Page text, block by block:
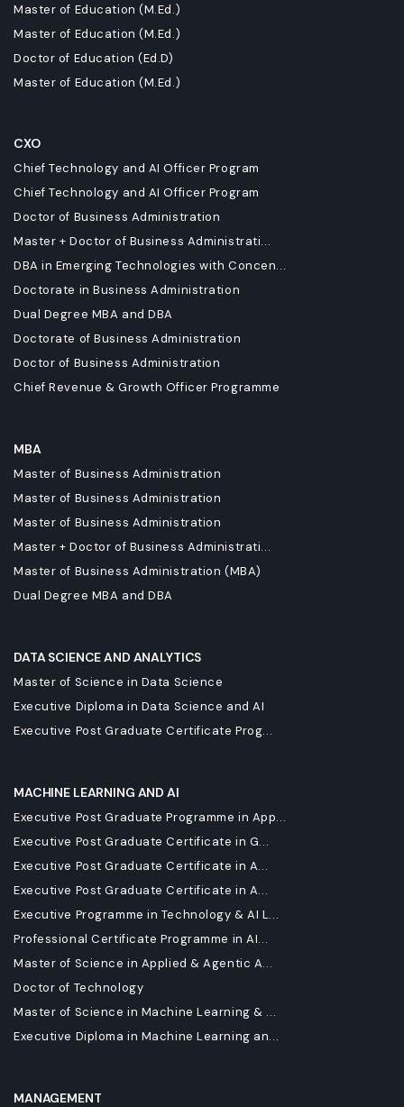
Master of Education (M.Ed.)
Master of Education (M.Ed.)
Doctor of Education (Ed.D)
Master of Education (M.Ed.)
CXO
Chief Technology and AI Officer Program
Chief Technology and AI Officer Program
Doctor of Business Administration
Master + Doctor of Business Administrati...
DBA in Emerging Technologies with Concen...
Doctorate in Business Administration
Dual Degree MBA and DBA
Doctorate of Business Administration
Doctor of Business Administration
Chief Revenue & Growth Officer Programme
MBA
Master of Business Administration
Master of Business Administration
Master of Business Administration
Master + Doctor of Business Administrati...
Master of Business Administration (MBA)
Dual Degree MBA and DBA
DATA SCIENCE AND ANALYTICS
Master of Science in Data Science
Executive Diploma in Data Science and AI
Executive Post Graduate Certificate Prog...
MACHINE LEARNING AND AI
Executive Post Graduate Programme in App...
Executive Post Graduate Certificate in G...
Executive Post Graduate Certificate in A...
Executive Post Graduate Certificate in A...
Executive Programme in Technology & AI L...
Professional Certificate Programme in AI...
Master of Science in Applied & Agentic A...
Doctor of Technology
Master of Science in Machine Learning & ...
Executive Diploma in Machine Learning an...
MANAGEMENT